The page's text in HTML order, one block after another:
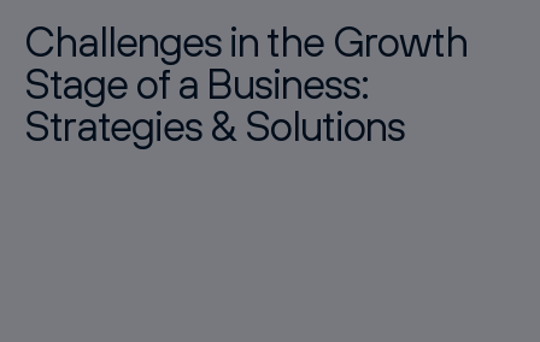
Challenges in the Growth
Stage of a Business:
Strategies & Solutions